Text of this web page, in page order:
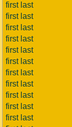
first last
first last
first last
first last
first last
first last
first last
first last
first last
first last
first last